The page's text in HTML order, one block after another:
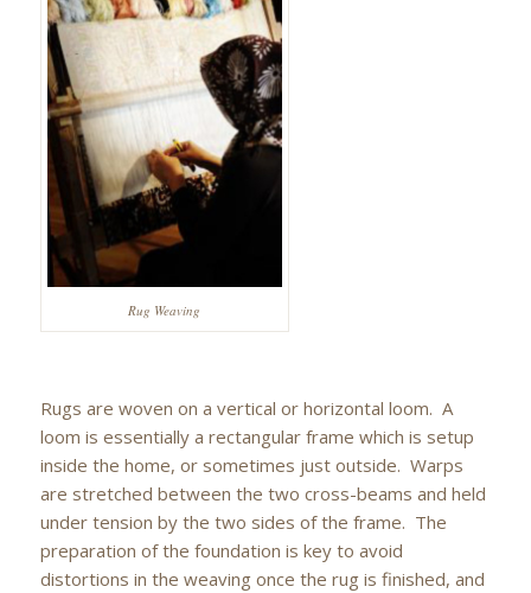
Rug Weaving
Rugs are woven on a vertical or horizontal loom. A
loom is essentially a rectangular frame which is setup
inside the home, or sometimes just outside. Warps
are stretched between the two cross-beams and held
under tension by the two sides of the frame. The
preparation of the foundation is key to avoid
distortions in the weaving once the rug is finished, and